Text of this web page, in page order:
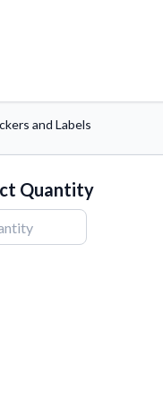
and Labels
Quantity